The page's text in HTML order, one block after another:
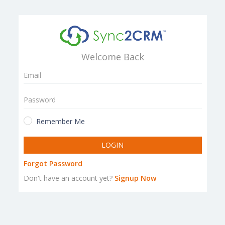
Welcome Back
Remember Me
LOGIN
Forgot Password
Don't have an account yet? Signup Now